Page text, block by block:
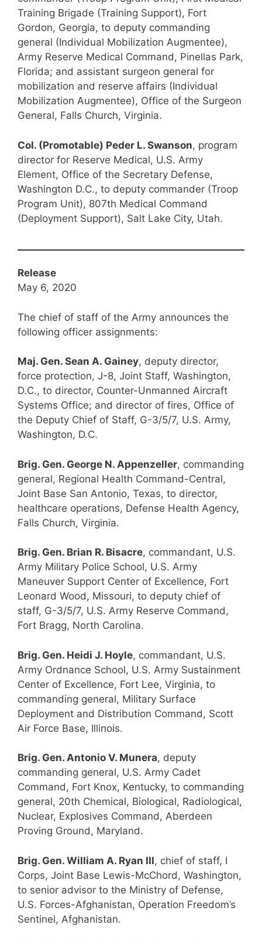
Training Brigade (Training Support), Fort
Gordon, Georgia, to deputy commanding
general (Individual Mobilization Augmentee),
Army Reserve Medical Command, Pinellas Park,
Florida; and assistant surgeon general for
mobilization and reserve affairs (Individual
Mobilization Augmentee), Office of the Surgeon
General, Falls Church, Virginia.
Col. (Promotable) Peder L. Swanson, program
director for Reserve Medical, U.S. Army
Element, Office of the Secretary Defense,
Washington D.C., to deputy commander (Troop
Program Unit), 807th Medical Command
(Deployment Support), Salt Lake City, Utah.
Release
May 6, 2020
The chief of staff of the Army announces the
following officer assignments:
Maj. Gen. Sean A. Gainey, deputy director,
force protection, J-8, Joint Staff, Washington,
D.C., to director, Counter-Unmanned Aircraft
Systems Office; and director of fires, Office of
the Deputy Chief of Staff, G-3/5/7, U.S. Army,
Washington, D.C.
Brig. Gen. George N. Appenzeller, commanding
general, Regional Health Command-Central,
Joint Base San Antonio, Texas, to director,
healthcare operations, Defense Health Agency,
Falls Church, Virginia.
Brig. Gen. Brian R. Bisacre, commandant, U.S.
Army Military Police School, U.S. Army
Maneuver Support Center of Excellence, Fort
Leonard Wood, Missouri, to deputy chief of
staff, G-3/5/7, U.S. Army Reserve Command,
Fort Bragg, North Carolina.
Brig. Gen. Heidi J. Hoyle, commandant, U.S.
Army Ordnance School, U.S. Army Sustainment
Center of Excellence, Fort Lee, Virginia, to
commanding general, Military Surface
Deployment and Distribution Command, Scott
Air Force Base, Illinois.
Brig. Gen. Antonio V. Munera, deputy
commanding general, U.S. Army Cadet
Command, Fort Knox, Kentucky, to commanding
general, 20th Chemical, Biological, Radiological,
Nuclear, Explosives Command, Aberdeen
Proving Ground, Maryland.
Brig. Gen. William A. Ryan III, chief of staff, I
Corps, Joint Base Lewis-McChord, Washington,
to senior advisor to the Ministry of Defense,
U.S. Forces-Afghanistan, Operation Freedom’s
Sentinel, Afghanistan.